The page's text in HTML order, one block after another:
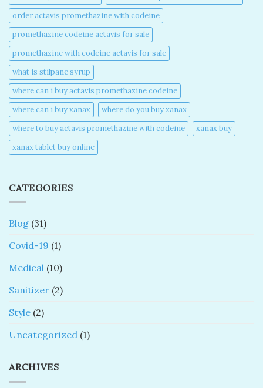
order actavis promethazine with codeine​
promethazine codeine actavis for sale​
promethazine with codeine actavis for sale​
what is stilpane syrup
where can i buy actavis promethazine codeine​
where can i buy xanax​
where do you buy xanax​
where to buy actavis promethazine with codeine​
xanax buy​
xanax tablet buy online​
CATEGORIES
Blog (31)
Covid-19 (1)
Medical (10)
Sanitizer (2)
Style (2)
Uncategorized (1)
ARCHIVES